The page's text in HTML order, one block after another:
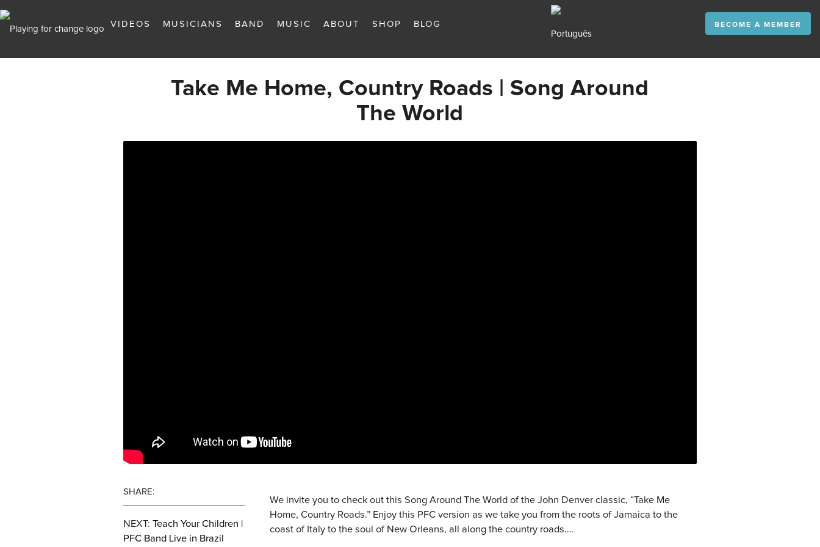
VIDEOS MUSICIANS BAND MUSIC ABOUT SHOP BLOG BECOME A MEMBER
Take Me Home, Country Roads | Song Around
The World
SHARE:
NEXT: Teach Your Children |
PFC Band Live in Brazil
We invite you to check out this Song Around The World of the John Denver classic, “Take Me
Home, Country Roads.” Enjoy this PFC version as we take you from the roots of Jamaica to the
coast of Italy to the soul of New Orleans, all along the country roads….